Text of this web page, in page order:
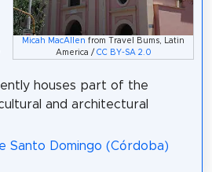
Micah MacAllen from Travel Bums, Latin
America / CC BY-SA 2.0
houses part of the
and architectural
Santo Domingo (Córdoba)